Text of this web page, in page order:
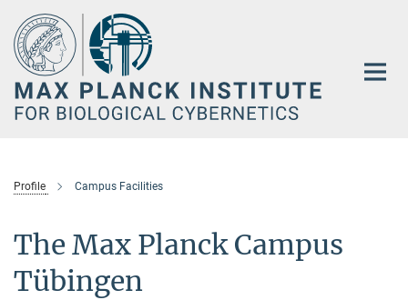
Main-
Content
Profile Campus Facilities
The Max Planck Campus
Tübingen